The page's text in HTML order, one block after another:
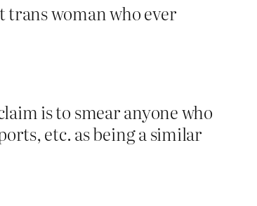
woman who ever
is to smear anyone who
etc. as being a similar